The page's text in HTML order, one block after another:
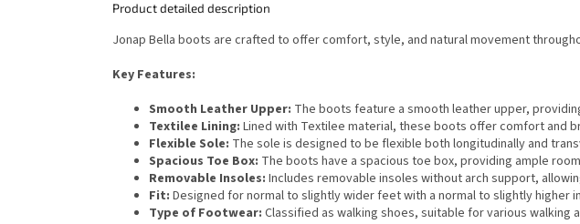
Product detailed description
Jonap Bella boots are crafted to offer comfort, style, and natural movement
Key Features:
Smooth Leather Upper: The boots feature a smooth leather upper,
Textilee Lining: Lined with Textilee material, these boots offer comfort and
Flexible Sole: The sole is designed to be flexible both longitudinally and
Spacious Toe Box: The boots have a spacious toe box, providing ample
Removable Insoles: Includes removable insoles without arch support,
Fit: Designed for normal to slightly wider feet with a normal to slightly higher
Type of Footwear: Classified as walking shoes, suitable for various walking